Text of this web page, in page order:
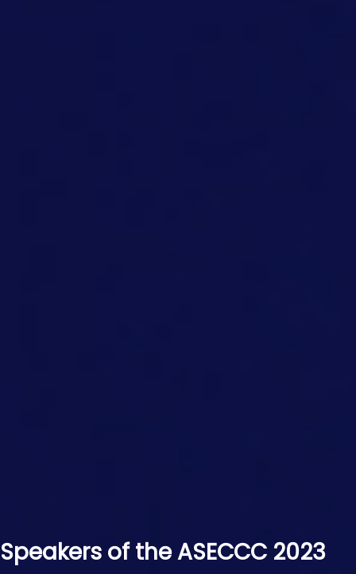
Speakers of the ASECCC 2023